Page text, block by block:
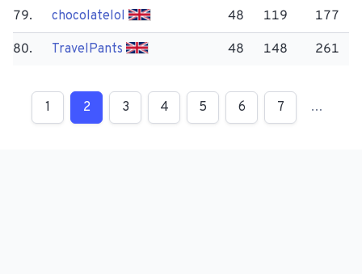
79. chocolatelol 48 119 177
80. Travel​Pants 48 148 261
1 2 3 4 5 6 7 …